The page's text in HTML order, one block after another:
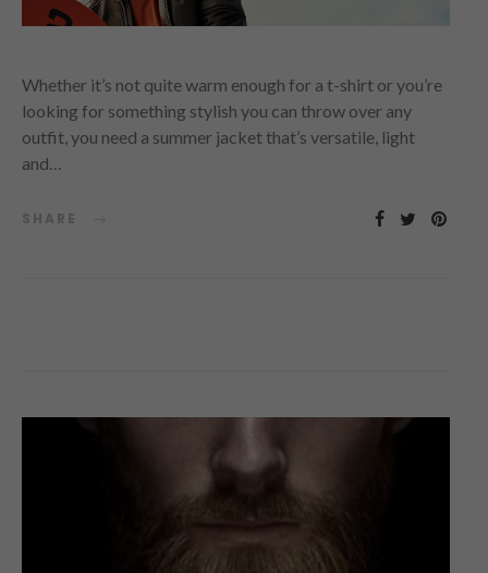
Whether it’s not quite warm enough for a t-shirt or you’re
looking for something stylish you can throw over any
outfit, you need a summer jacket that’s versatile, light
and…
SHARE